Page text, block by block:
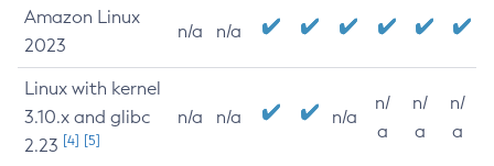
Amazon Linux
2023
n/a n/a
Linux with kernel
3.10.x and glibc
2.23 [4] [5]
n/a n/a n/a
n/
a
n/
a
n/
a